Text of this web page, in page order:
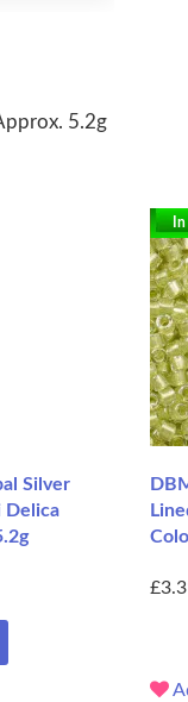
5.2g
Silver
Delica
In